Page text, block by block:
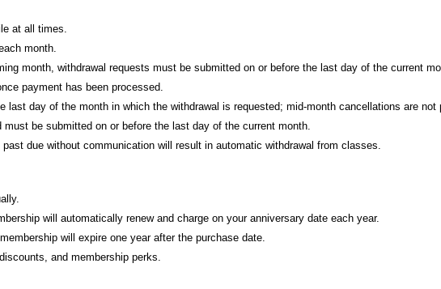
at all times.
month.
month, withdrawal requests must be submitted on or before the last day of the current
payment has been processed.
last day of the month in which the withdrawal is requested; mid-month cancellations are not
be submitted on or before the last day of the current month.
due without communication will result in automatic withdrawal from classes.
will automatically renew and charge on your anniversary date each year.
will expire one year after the purchase date.
and membership perks.